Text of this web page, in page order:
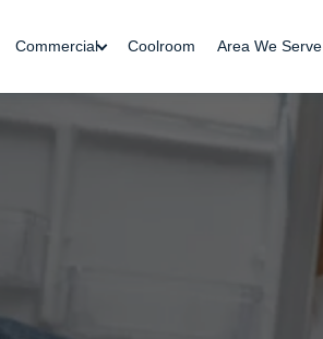
Commercial Coolroom Area We Serve